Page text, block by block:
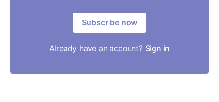
Subscribe now
Already have an account? Sign in